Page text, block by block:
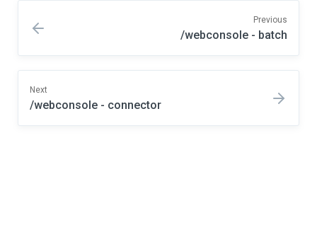
Previous
/webconsole - batch
Next
/webconsole - connector